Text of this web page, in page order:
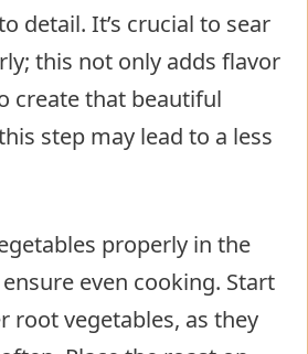
detail. It’s crucial to sear
this not only adds flavor
create that beautiful
step may lead to a less
properly in the
even cooking. Start
root vegetables, as they